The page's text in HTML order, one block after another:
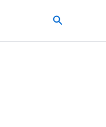
Search